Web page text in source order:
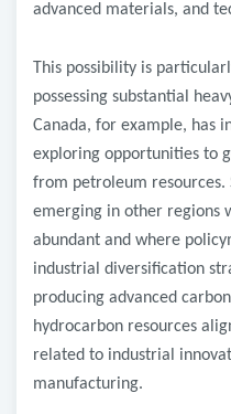
advanced materials, and
This possibility is
possessing substantial
Canada, for example, has
exploring opportunities to
from petroleum resources.
emerging in other regions
abundant and where
industrial diversification
producing advanced
hydrocarbon resources
related to industrial
manufacturing.